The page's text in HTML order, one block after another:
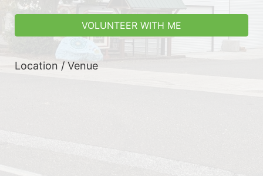
VOLUNTEER WITH ME
Location / Venue